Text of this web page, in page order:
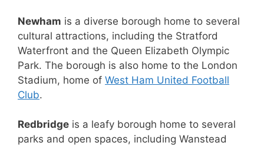
Newham is a diverse borough home to several
cultural attractions, including the Stratford
Waterfront and the Queen Elizabeth Olympic
Park. The borough is also home to the London
Stadium, home of West Ham United Football
Club.
Redbridge is a leafy borough home to several
parks and open spaces, including Wanstead